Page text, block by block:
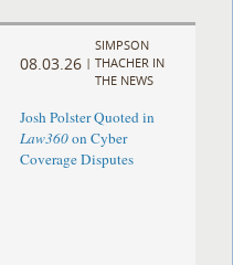
08.03.26 |
SIMPSON
THACHER IN
THE NEWS
Josh Polster Quoted in
Law360on Cyber
Coverage Disputes